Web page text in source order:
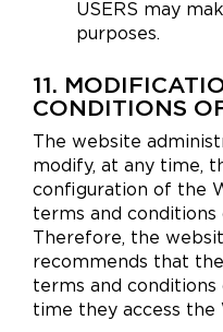
USERS may
purposes.
11.
CONDITIONS
The website
modify, at any time,
configuration of the
terms and conditions
Therefore, the
recommends that
terms and conditions
time they access the